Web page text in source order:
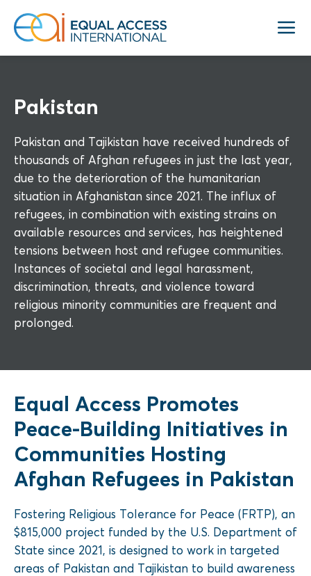
Pakistan
Pakistan and Tajikistan have received hundreds of
thousands of Afghan refugees in just the last year,
due to the deterioration of the humanitarian
situation in Afghanistan since 2021. The influx of
refugees, in combination with existing strains on
available resources and services, has heightened
tensions between host and refugee communities.
Instances of societal and legal harassment,
discrimination, threats, and violence toward
religious minority communities are frequent and
prolonged.
Equal Access Promotes
Peace-Building Initiatives in
Communities Hosting
Afghan Refugees in Pakistan
Fostering Religious Tolerance for Peace (FRTP), an
$815,000 project funded by the U.S. Department of
State since 2021, is designed to work in targeted
areas of Pakistan and Tajikistan to build awareness